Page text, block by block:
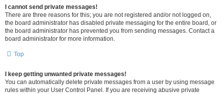
I cannot send private messages!
There are three reasons for this; you are not registered and/or not logged on,
the board administrator has disabled private messaging for the entire board, or
the board administrator has prevented you from sending messages. Contact a
board administrator for more information.
Top
I keep getting unwanted private messages!
You can automatically delete private messages from a user by using message
rules within your User Control Panel. If you are receiving abusive private